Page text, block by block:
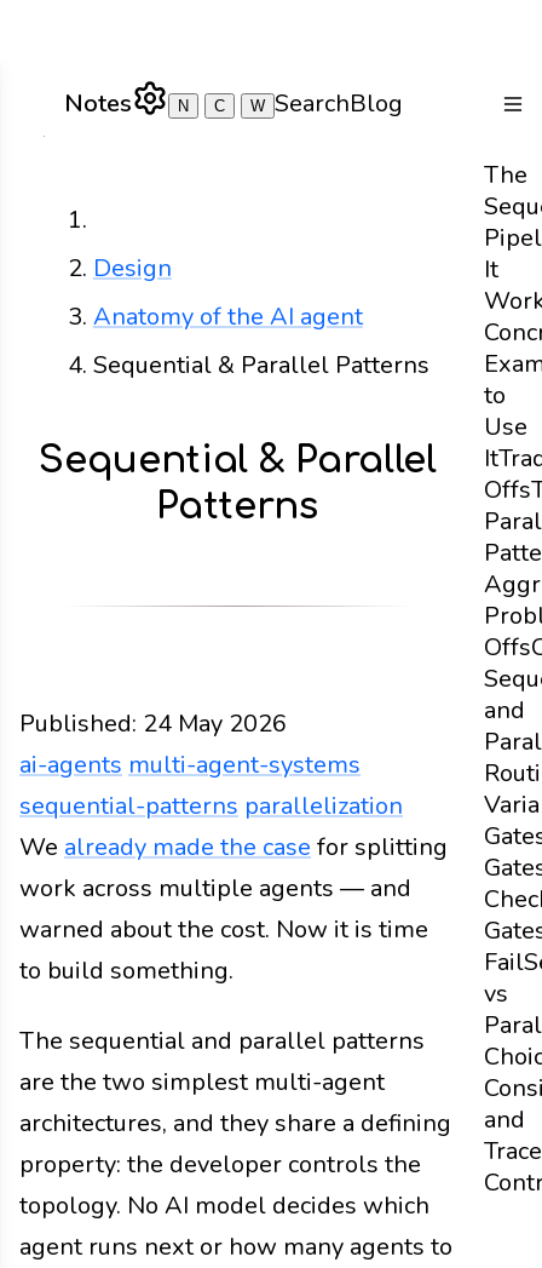
Notes N C W SearchBlog
The
It
to
Use
It
Offs
Offs
and
Fail
vs
and
Design
Anatomy of the AI agent
Sequential & Parallel Patterns
Sequential & Parallel
Patterns
Published: 24 May 2026
ai-agents multi-agent-systems
sequential-patterns parallelization
DesignDocs2026 ai-agents multi-agent-
We already made the case for splitting
work across multiple agents — and
warned about the cost. Now it is time
to build something.
The sequential and parallel patterns
are the two simplest multi-agent
architectures, and they share a defining
property: the developer controls the
topology. No AI model decides which
agent runs next or how many agents to